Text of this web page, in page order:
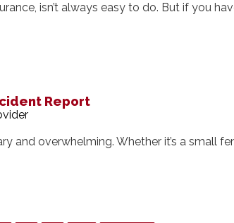
isn’t always easy to do. But if you
Report
and overwhelming. Whether it’s a small